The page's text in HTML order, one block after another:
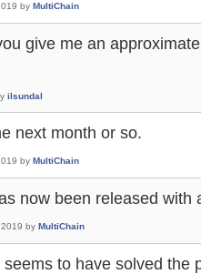
by MultiChain
give me an
ilsundal
next month or so.
by MultiChain
now been released with
by MultiChain
to have solved the